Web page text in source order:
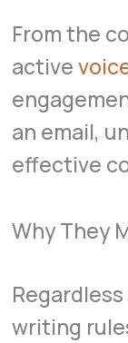
From the
active
an email,
effective
Why They
writing